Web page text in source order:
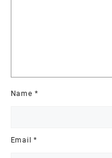
Name *
Email*